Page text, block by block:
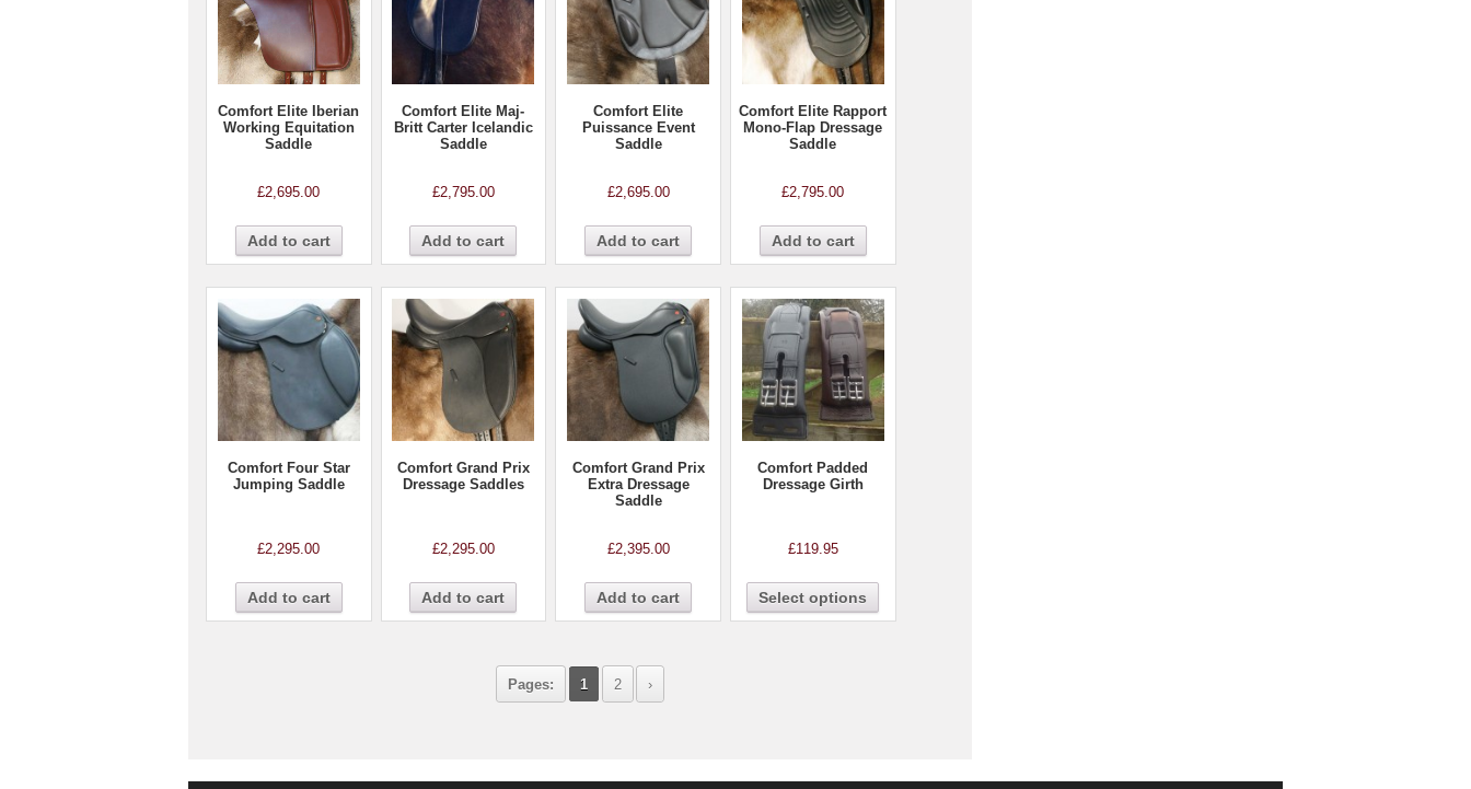
Comfort Elite Iberian
Working Equitation
Saddle
£2,695.00
Add to cart
Comfort Elite Maj-
Britt Carter Icelandic
Saddle
£2,795.00
Add to cart
Comfort Elite
Puissance Event
Saddle
£2,695.00
Add to cart
Comfort Elite Rapport
Mono-Flap Dressage
Saddle
£2,795.00
Add to cart
Comfort Four Star
Jumping Saddle
£2,295.00
Add to cart
Comfort Grand Prix
Dressage Saddles
£2,295.00
Add to cart
Comfort Grand Prix
Extra Dressage
Saddle
£2,395.00
Add to cart
Comfort Padded
Dressage Girth
£119.95
Select options
Pages: 1 2 ›